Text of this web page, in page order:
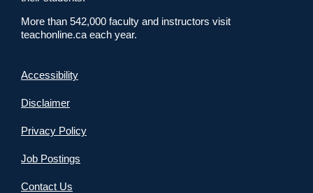
More than 542,000 faculty and instructors visit
teachonline.ca each year.
Accessibility
Disclaimer
Privacy Policy
Job Postings
Contact Us